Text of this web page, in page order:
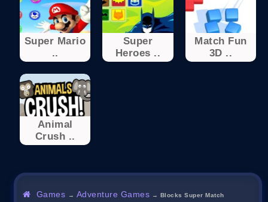
Super Mario
..
Super
Heroes ..
Match Fun
3D ..
Animal
Crush ..
Games → Adventure Games → Blocks Super Match